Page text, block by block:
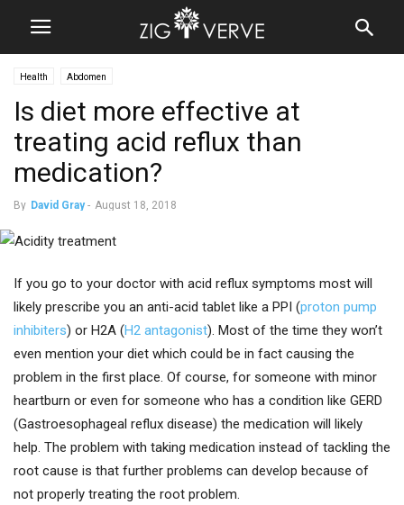
Health Abdomen
Is diet more effective at
treating acid reflux than
medication?
By David Gray - August 18, 2018
If you go to your doctor with acid reflux symptoms most will
likely prescribe you an anti-acid tablet like a PPI (proton pump
inhibiters) or H2A (H2 antagonist). Most of the time they won’t
even mention your diet which could be in fact causing the
problem in the first place. Of course, for someone with minor
heartburn or even for someone who has a condition like GERD
(Gastroesophageal reflux disease) the medication will likely
help. The problem with taking medication instead of tackling the
root cause is that further problems can develop because of
not properly treating the root problem.